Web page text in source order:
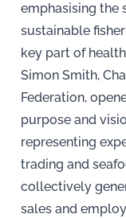
emphasising the
sustainable
key part of
Simon Smith,
Federation,
purpose and
representing
trading and
collectively
sales and